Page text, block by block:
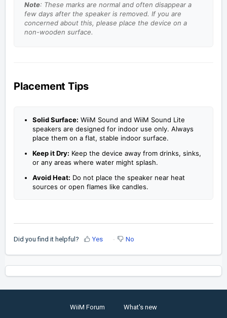
Note: These marks are normal and often disappear a
few days after the speaker is removed. If you are
concerned about this, please place the device on a
non-wooden surface.
Placement Tips
Solid Surface: WiiM Sound and WiiM Sound Lite
speakers are designed for indoor use only. Always
place them on a flat, stable indoor surface.
Keep it Dry: Keep the device away from drinks, sinks,
or any areas where water might splash.
Avoid Heat: Do not place the speaker near heat
sources or open flames like candles.
Did you find it helpful? Yes No
WiiM Forum What's new